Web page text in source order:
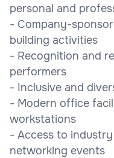
personal and
- Company-
building activities
- Recognition and
performers
- Inclusive and
- Modern office
workstations
- Access to
networking events